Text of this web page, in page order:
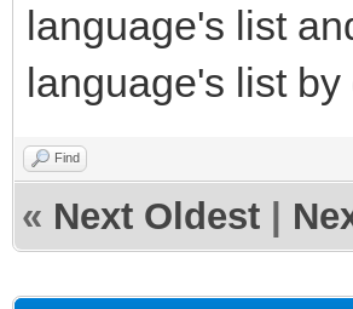
language's list
language's list
Find
« Next Oldest